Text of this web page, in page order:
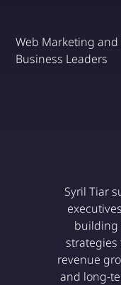
Web Marketing
Business Leaders
Syril Tiar
building
revenue
and long-